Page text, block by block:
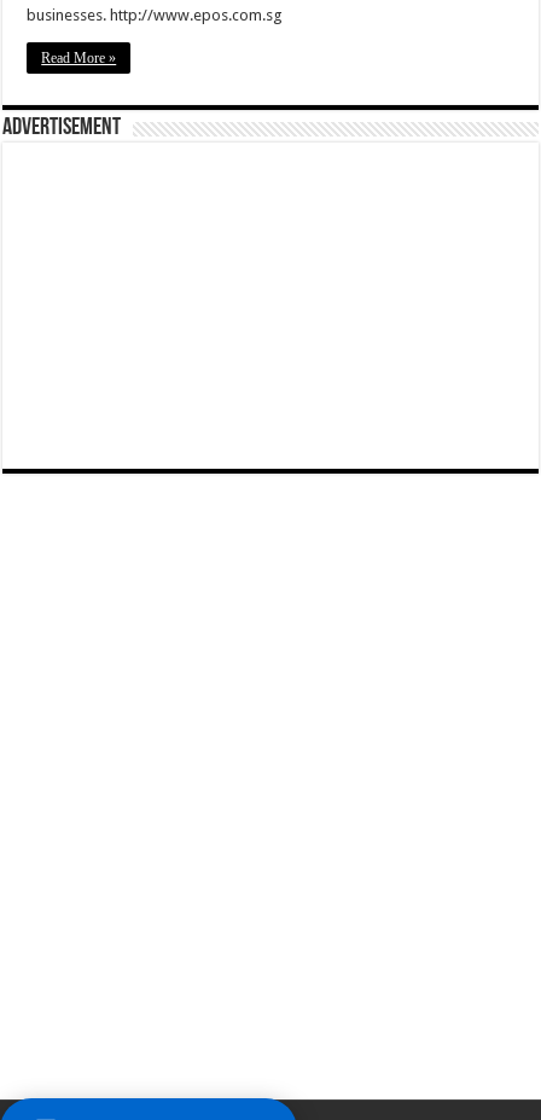
businesses. http://www.epos.com.sg
Read More »
Advertisement